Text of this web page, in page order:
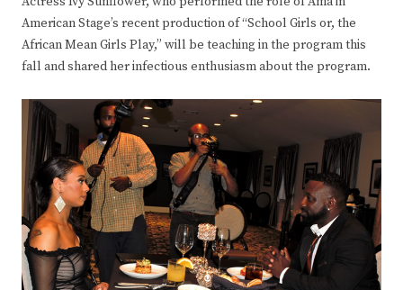
American Stage’s recent production of “School Girls or, the
African Mean Girls Play,” will be teaching in the program this
fall and shared her infectious enthusiasm about the program.